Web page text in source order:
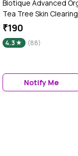
Biotique Advanced
Tea Tree Skin
(50 g)
₹190
4.3 (88)
Notify Me